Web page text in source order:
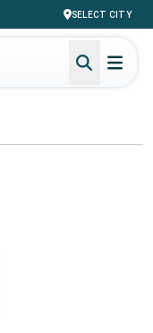
SELECT CITY